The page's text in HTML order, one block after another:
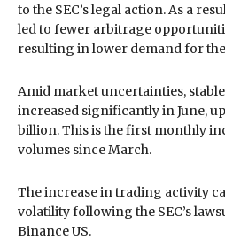
to the SEC’s legal action. As a
led to fewer arbitrage
resulting in lower demand for
Amid market uncertainties,
increased significantly in June,
billion. This is the first monthly
volumes since March.
The increase in trading activity
volatility following the SEC’s
Binance US.